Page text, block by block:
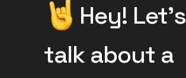
Hey! Let’s
talk about a